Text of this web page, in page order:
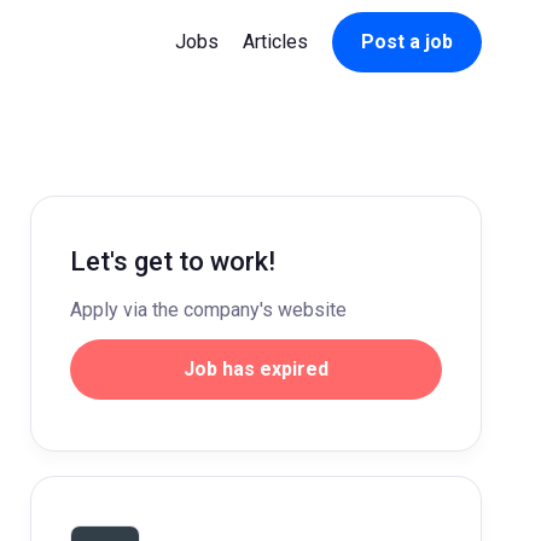
Jobs Articles Post a job
Let's get to work!
Apply via the company's website
Job has expired